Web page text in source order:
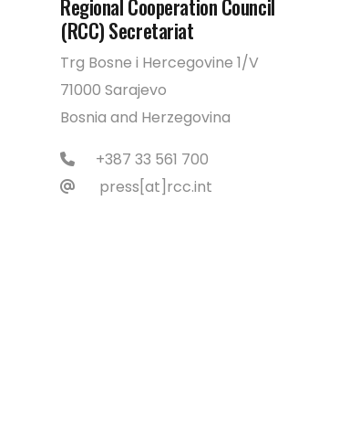
Regional Cooperation Council
(RCC) Secretariat
Trg Bosne i Hercegovine 1/V
71000 Sarajevo
Bosnia and Herzegovina
+387 33 561 700
press[at]rcc.int